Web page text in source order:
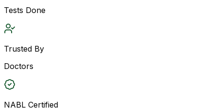
Tests Done
Trusted By
Doctors
NABL Certified